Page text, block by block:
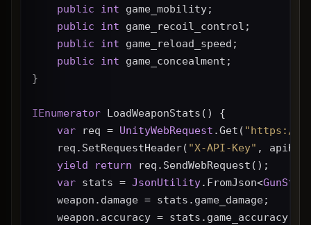
public
int game_mobility;
public
int game_recoil_control;
public
int game_reload_speed;
public
int game_concealment;
}
IEnumerator LoadWeaponStats() {
var req = UnityWebRequest .Get( "https://
    req.SetRequestHeader(
"X-API-Key" ,
yield
return req.SendWebRequest();
var stats = JsonUtility.FromJson<
    weapon.damage = stats.game_damage;
weapon.accuracy = stats.game_accuracy *